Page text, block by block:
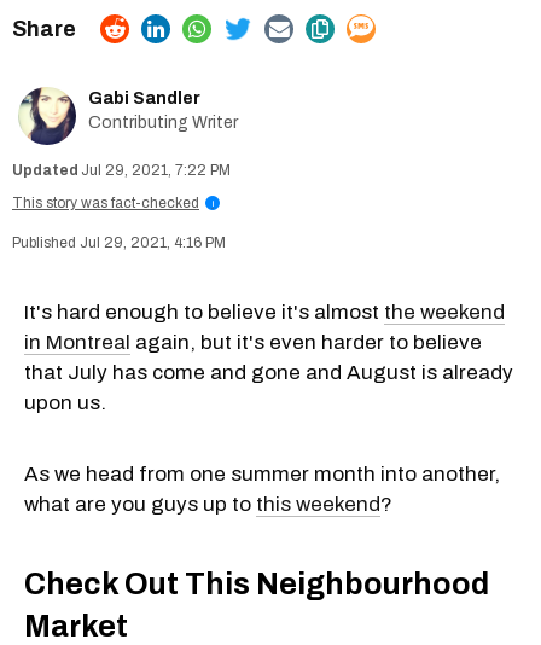
Gabi Sandler
Contributing Writer
Jul 29, 2021, 7:22 PM
This story was fact-checked
i
Jul 29, 2021, 4:16 PM
It's hard enough to believe it's almost the weekend
in Montreal again, but it's even harder to believe
that July has come and gone and August is already
upon us.
As we head from one summer month into another,
what are you guys up to this weekend?
Check Out This Neighbourhood
Market